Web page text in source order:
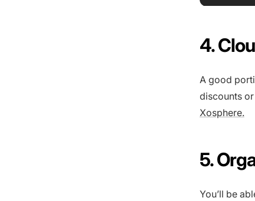
4.
A good
discounts
Xosphere.
5.
You’ll be